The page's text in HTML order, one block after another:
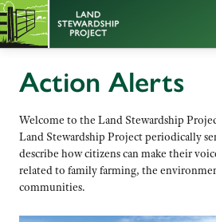
Action Alerts
Welcome to the Land Stewardship
Land Stewardship Project periodically
describe how citizens can make their
related to family farming, the
communities.